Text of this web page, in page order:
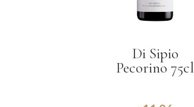
Di Sipio
Pecorino 75cl